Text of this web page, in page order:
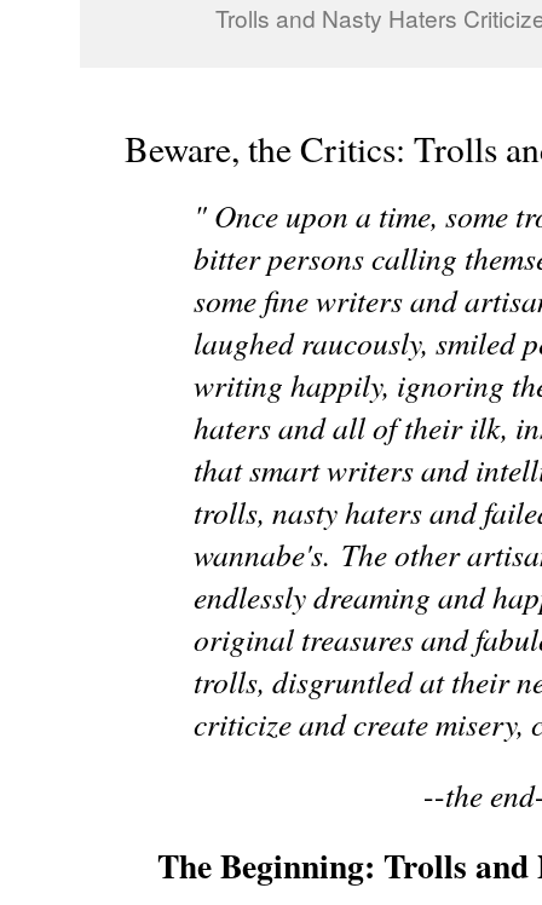
Trolls and Nasty Haters
Beware, the Critics: Trolls
" Once upon a time, some
bitter persons calling
some fine writers and
laughed raucously, smiled
writing happily, ignoring
haters and all of their ilk,
that smart writers and
trolls, nasty haters and
wannabe's. The other
endlessly dreaming and
original treasures and
trolls, disgruntled at their
criticize and create misery,
--the end
The Beginning: Trolls and